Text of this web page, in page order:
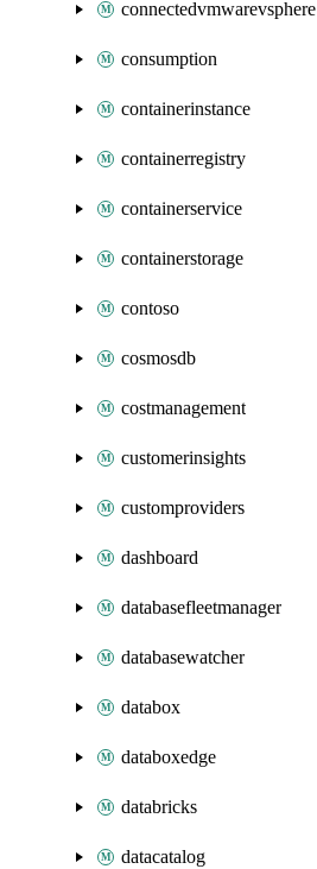
connectedvmwarevsphere
consumption
containerinstance
containerregistry
containerservice
containerstorage
contoso
cosmosdb
costmanagement
customerinsights
customproviders
dashboard
databasefleetmanager
databasewatcher
databox
databoxedge
databricks
datacatalog